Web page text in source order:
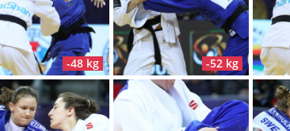
-48 kg -52 kg